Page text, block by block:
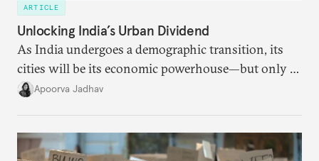
ARTICLE
Unlocking India’s Urban Dividend
As India undergoes a demographic transition, its
cities will be its economic powerhouse—but only if
it accurately captures city growth and empowers
Apoorva Jadhav